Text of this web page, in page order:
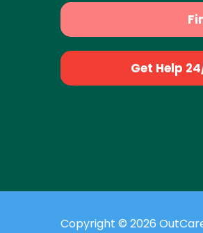
Get Help
Copyright © 2026